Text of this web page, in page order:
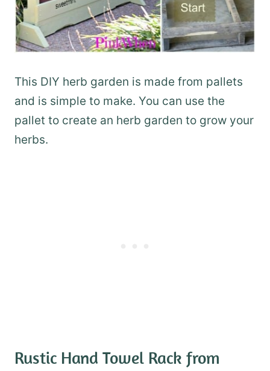
This DIY herb garden is made from pallets
and is simple to make. You can use the
pallet to create an herb garden to grow your
herbs.
Rustic Hand Towel Rack from